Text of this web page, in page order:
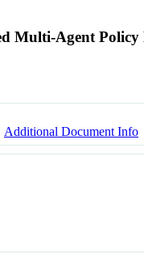
Multi-Agent
Additional Document Info